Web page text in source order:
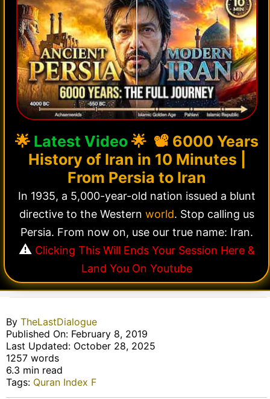
🌟 Latest Video 🌟 📽️ 6000 Years
History of Iran in 10 Minutes |
From Persia to Iran
In 1935, a 5,000-year-old nation issued a blunt
directive to the Western world. Stop calling us
Persia. From now on, use our true name: Iran.
⚠️ Clicking This Will Ends Your Session Here &
Land You On Youtube
By TheLastDialogue
Published On: February 8, 2019
Last Updated: October 28, 2025
1257 words
6.3 min read
Tags: Quran Index F